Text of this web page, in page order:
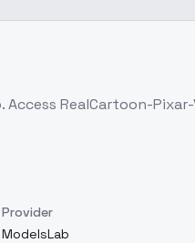
Access RealCartoon-
Provider
ModelsLab